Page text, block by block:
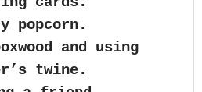
popcorn.
and using
twine.